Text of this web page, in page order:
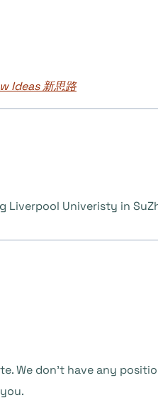
Ideas 新思路
Liverpool Univeristy in
We don’t have any